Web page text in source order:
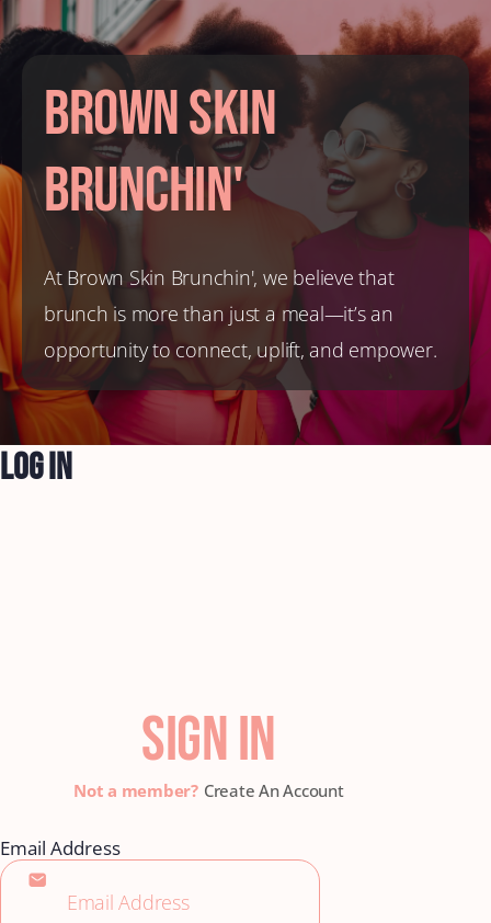
Brown Skin
Brunchin'
At Brown Skin Brunchin', we believe that
brunch is more than just a meal—it’s an
opportunity to connect, uplift, and empower.
Log In
SIGN IN
Create An Account
Email Address